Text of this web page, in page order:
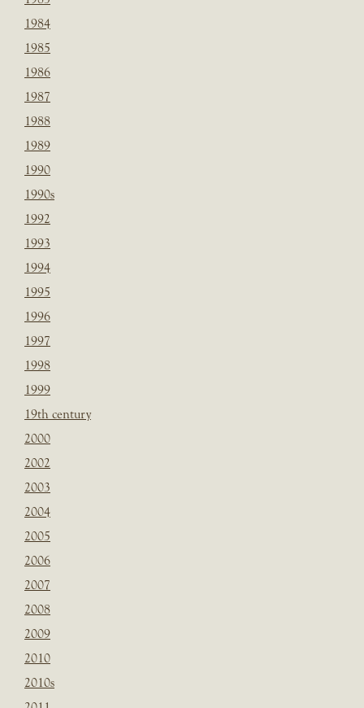
1984
1985
1986
1987
1988
1989
1990
1990s
1992
1993
1994
1995
1996
1997
1998
1999
19th century
2000
2002
2003
2004
2005
2006
2007
2008
2009
2010
2010s